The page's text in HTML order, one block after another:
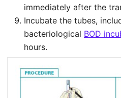
immediately after the
Incubate the tubes,
bacteriological BOD
hours.